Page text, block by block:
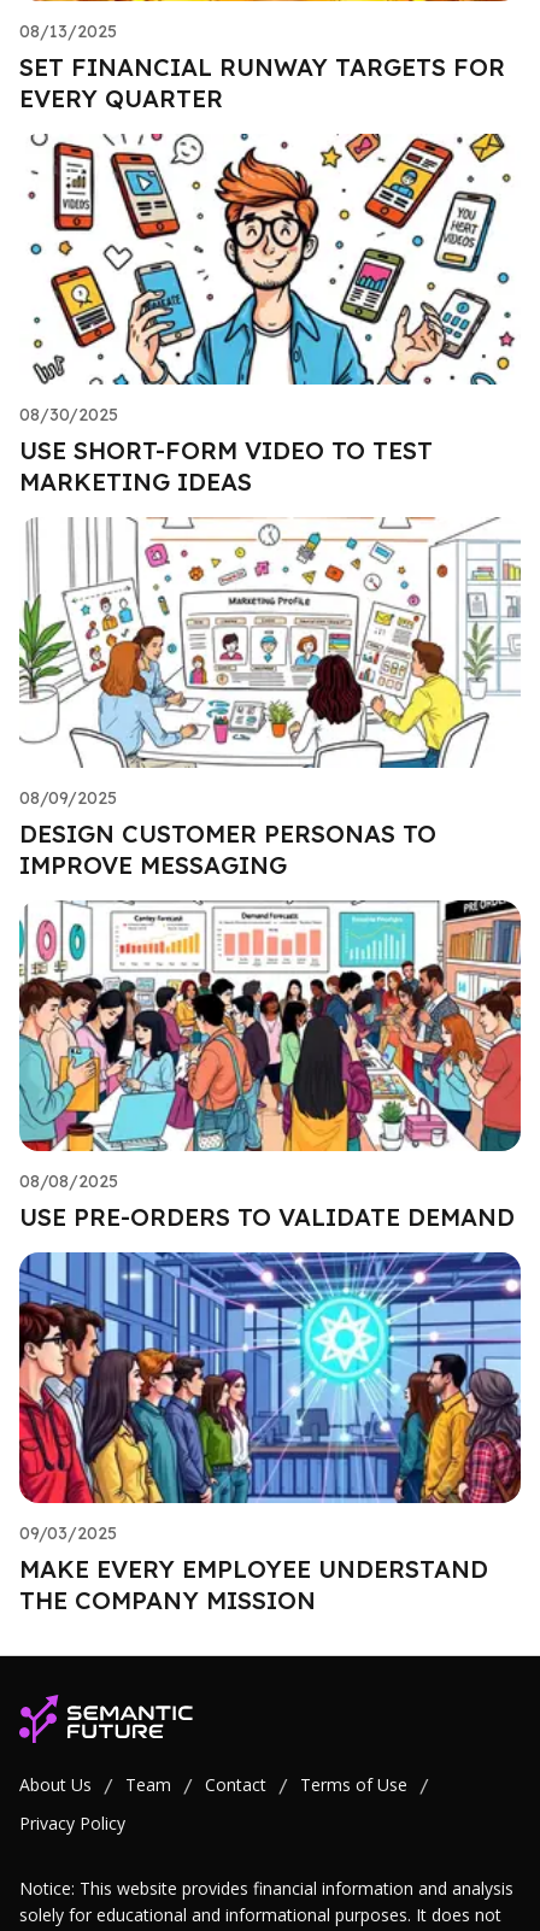
08/13/2025
SET FINANCIAL RUNWAY TARGETS FOR
EVERY QUARTER
08/30/2025
USE SHORT-FORM VIDEO TO TEST
MARKETING IDEAS
08/09/2025
DESIGN CUSTOMER PERSONAS TO
IMPROVE MESSAGING
08/08/2025
USE PRE-ORDERS TO VALIDATE DEMAND
09/03/2025
MAKE EVERY EMPLOYEE UNDERSTAND
THE COMPANY MISSION
About Us / Team / Contact / Terms of Use /
Privacy Policy
Notice: This website provides financial information and analysis
solely for educational and informational purposes. It does not